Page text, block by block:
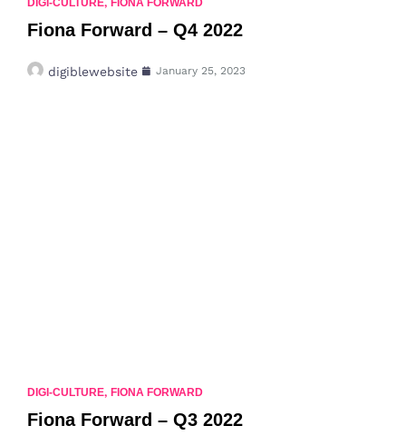
DIGI-CULTURE, FIONA FORWARD
Fiona Forward – Q4 2022
digiblewebsite January 25, 2023
DIGI-CULTURE, FIONA FORWARD
Fiona Forward – Q3 2022